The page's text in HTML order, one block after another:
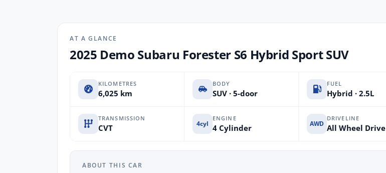
AT A GLANCE
2025 Demo Subaru Forester S6 Hybrid Sport SUV
KILOMETRES
6,025 km
BODY
SUV · 5-door
FUEL
Hybrid · 2.5L
TRANSMISSION
CVT 4cyl
ENGINE
4 Cylinder AWD
DRIVELINE
All Wheel Drive
ABOUT THIS CAR